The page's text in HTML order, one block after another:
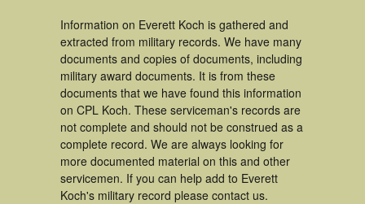
Information on Everett Koch is gathered and
extracted from military records. We have many
documents and copies of documents, including
military award documents. It is from these
documents that we have found this information
on CPL Koch. These serviceman's records are
not complete and should not be construed as a
complete record. We are always looking for
more documented material on this and other
servicemen. If you can help add to Everett
Koch's military record please contact us.